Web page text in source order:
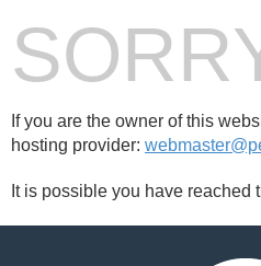
If you are the owner of this
hosting provider:
It is possible you have reached